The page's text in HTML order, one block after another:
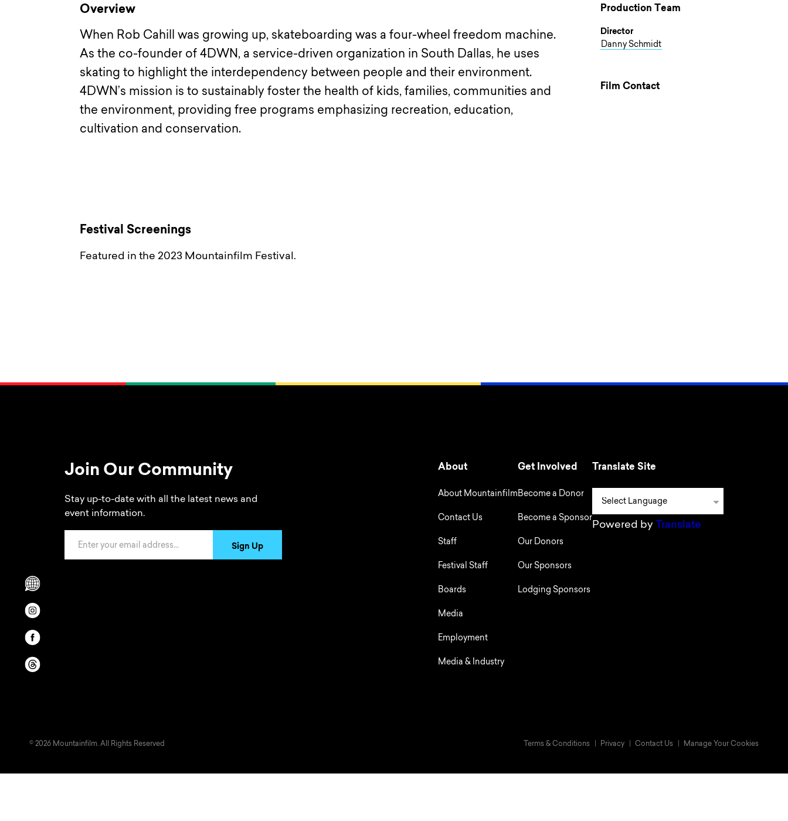
Scrolls to translation options in the footer
Opens in a new window/tab.
Opens in a new window/tab.
Opens in a new window/tab.
Overview
When Rob Cahill was growing up, skateboarding was a four-wheel freedom machine.
As the co-founder of 4DWN, a service-driven organization in South Dallas, he uses
skating to highlight the interdependency between people and their environment.
4DWN’s mission is to sustainably foster the health of kids, families, communities and
the environment, providing free programs emphasizing recreation, education,
cultivation and conservation.
Production Team
Director
Danny Schmidt
Film Contact
Festival Screenings
Featured in the 2023 Mountainfilm Festival.
Join Our Community
Stay up-to-date with all the latest news and
event information.
Sign Up
About
About Mountainfilm
Contact Us
Staff
Festival Staff
Boards
Media
Employment
Media & Industry
Get Involved
Become a Donor
Become a Sponsor
Our Donors
Our Sponsors
Lodging Sponsors
Translate Site
Powered by Translate
© 2026 Mountainfilm. All Rights Reserved Terms & Conditions Privacy Contact Us Manage Your Cookies